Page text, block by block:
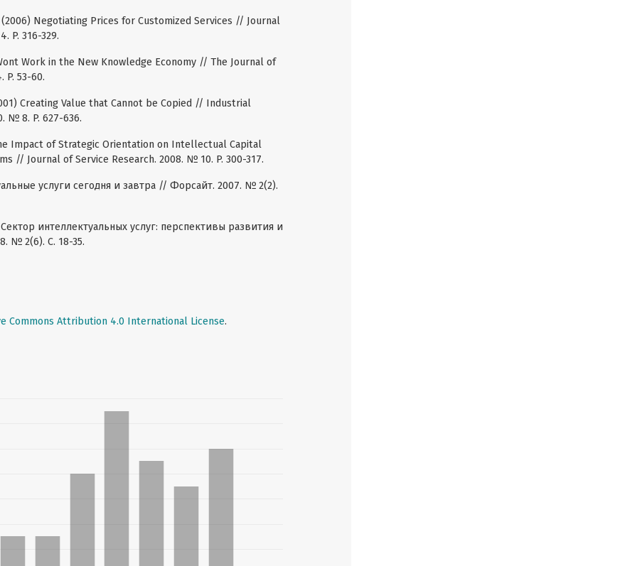
(2006) Negotiating Prices for Customized Services // Journal
P. 316-329.
Work in the New Knowledge Economy // The Journal of
P. 53-60.
Creating Value that Cannot be Copied // Industrial
№ 8. P. 627-636.
Impact of Strategic Orientation on Intellectual Capital
// Journal of Service Research. 2008. № 10. P. 300-317.
услуги сегодня и завтра // Форсайт. 2007. № 2(2).
интеллектуальных услуг: перспективы развития и
№ 2(6). С. 18-35.
Commons Attribution 4.0 International License.